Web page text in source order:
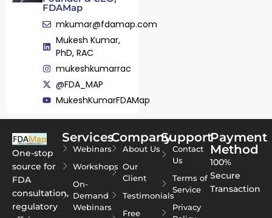
FDAMap
mkumar@fdamap.com
Mukesh Kumar,
PhD, RAC
mukeshkumarrac
@FDA_MAP
MukeshKumarFDAMap
One-stop
source for
FDA
consultation,
regulatory
Services
Webinars
Workshops
On-
Demand
Webinars
Company
About Us
Our
Client
Testimonials
Free
Support
Contact
Us
Terms of
Service
Privacy
Payment
Method
100%
Secure
Transaction